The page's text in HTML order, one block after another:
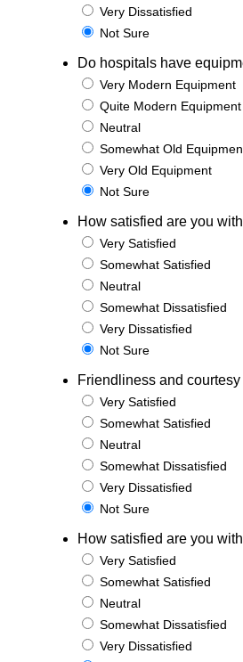
Very Dissatisfied
Not Sure
Do hospitals have
Very Modern Equipment
Quite Modern Equipment
Neutral
Somewhat Old
Very Old Equipment
Not Sure
How satisfied are you
Very Satisfied
Somewhat Satisfied
Neutral
Somewhat Dissatisfied
Very Dissatisfied
Not Sure
Friendliness and courtesy
Very Satisfied
Somewhat Satisfied
Neutral
Somewhat Dissatisfied
Very Dissatisfied
Not Sure
How satisfied are you
Very Satisfied
Somewhat Satisfied
Neutral
Somewhat Dissatisfied
Very Dissatisfied